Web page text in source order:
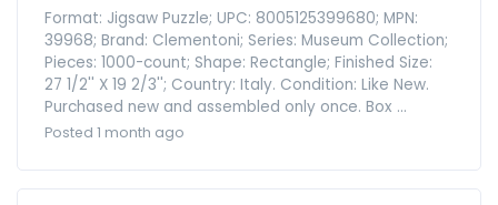
Format: Jigsaw Puzzle; UPC: 8005125399680; MPN:
39968; Brand: Clementoni; Series: Museum Collection;
Pieces: 1000-count; Shape: Rectangle; Finished Size:
27 1/2'' X 19 2/3''; Country: Italy. Condition: Like New.
Purchased new and assembled only once. Box ...
Posted 1 month ago